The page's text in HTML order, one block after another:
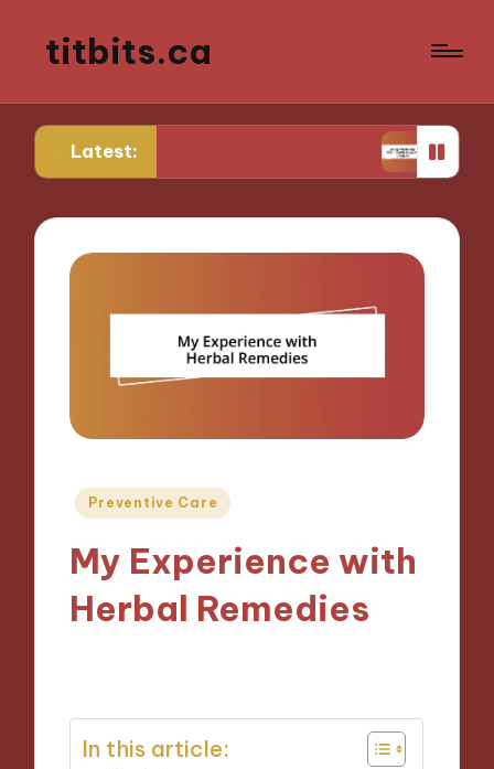
titbits.ca
Latest:
Me in Tracking Ovulation What Works for
Posted
Preventive Care
My Experience with
Herbal Remedies
In this article: